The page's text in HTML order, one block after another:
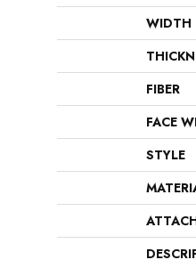
WIDTH
FIBER
FACE
STYLE